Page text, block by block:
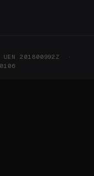
201800992Z ·